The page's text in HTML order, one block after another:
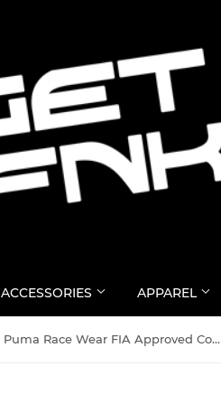
ACCESSORIES APPAREL
Puma Race Wear FIA Approved Compression Underlayer Socks - Official Puma Race Wear